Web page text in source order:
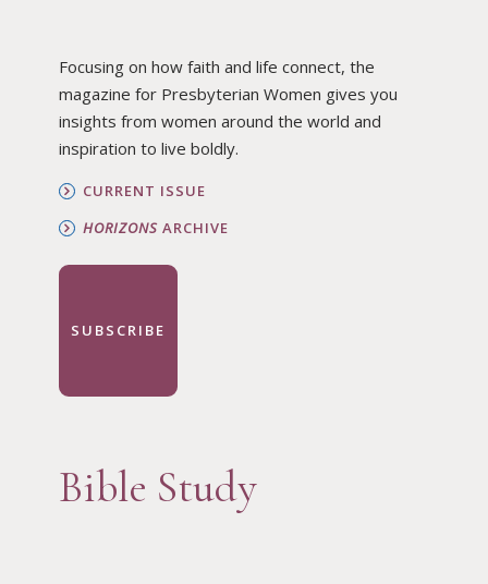
Focusing on how faith and life connect, the
magazine for Presbyterian Women gives you
insights from women around the world and
inspiration to live boldly.
CURRENT ISSUE
HORIZONSARCHIVE
SUBSCRIBE
Bible Study